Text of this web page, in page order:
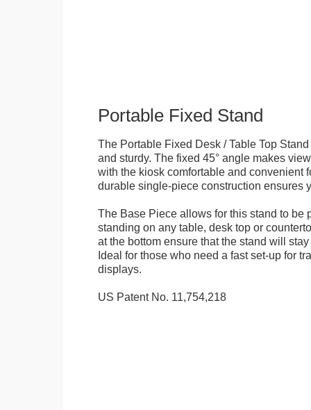
Portable Fixed Stand
The Portable Fixed Desk / Table Top
and sturdy. The fixed 45° angle makes
with the kiosk comfortable and convenient
durable single-piece construction ensures
The Base Piece allows for this stand to be
standing on any table, desk top or
at the bottom ensure that the stand will
Ideal for those who need a fast set-up for
displays.
US Patent No. 11,754,218